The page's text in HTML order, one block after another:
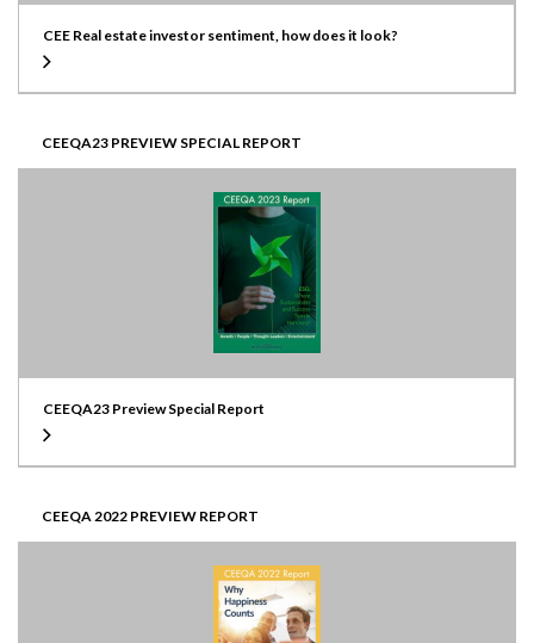
CEE Real estate investor sentiment, how does it look?
CEEQA23 PREVIEW SPECIAL REPORT
CEEQA23 Preview Special Report
CEEQA 2022 PREVIEW REPORT